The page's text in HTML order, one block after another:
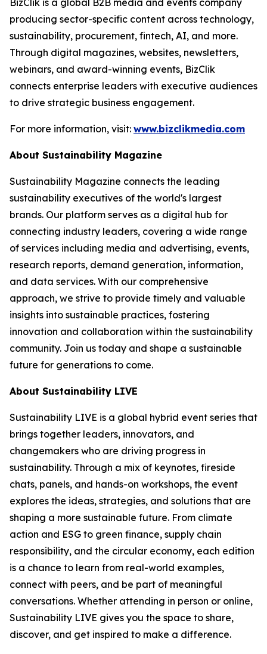
BizClik is a global B2B media and events company
producing sector-specific content across technology,
sustainability, procurement, fintech, AI, and more.
Through digital magazines, websites, newsletters,
webinars, and award-winning events, BizClik
connects enterprise leaders with executive audiences
to drive strategic business engagement.
For more information, visit: www.bizclikmedia.com
About Sustainability Magazine
Sustainability Magazine connects the leading
sustainability executives of the world's largest
brands. Our platform serves as a digital hub for
connecting industry leaders, covering a wide range
of services including media and advertising, events,
research reports, demand generation, information,
and data services. With our comprehensive
approach, we strive to provide timely and valuable
insights into sustainable practices, fostering
innovation and collaboration within the sustainability
community. Join us today and shape a sustainable
future for generations to come.
About Sustainability LIVE
Sustainability LIVE is a global hybrid event series that
brings together leaders, innovators, and
changemakers who are driving progress in
sustainability. Through a mix of keynotes, fireside
chats, panels, and hands-on workshops, the event
explores the ideas, strategies, and solutions that are
shaping a more sustainable future. From climate
action and ESG to green finance, supply chain
responsibility, and the circular economy, each edition
is a chance to learn from real-world examples,
connect with peers, and be part of meaningful
conversations. Whether attending in person or online,
Sustainability LIVE gives you the space to share,
discover, and get inspired to make a difference.